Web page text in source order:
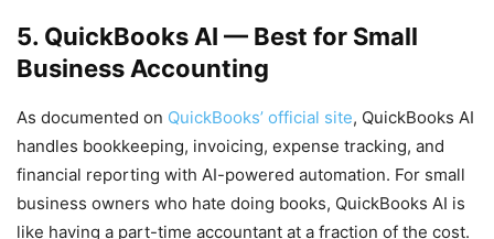
5. QuickBooks AI — Best for Small
Business Accounting
As documented on QuickBooks’ official site, QuickBooks AI
handles bookkeeping, invoicing, expense tracking, and
financial reporting with AI-powered automation. For small
business owners who hate doing books, QuickBooks AI is
like having a part-time accountant at a fraction of the cost.